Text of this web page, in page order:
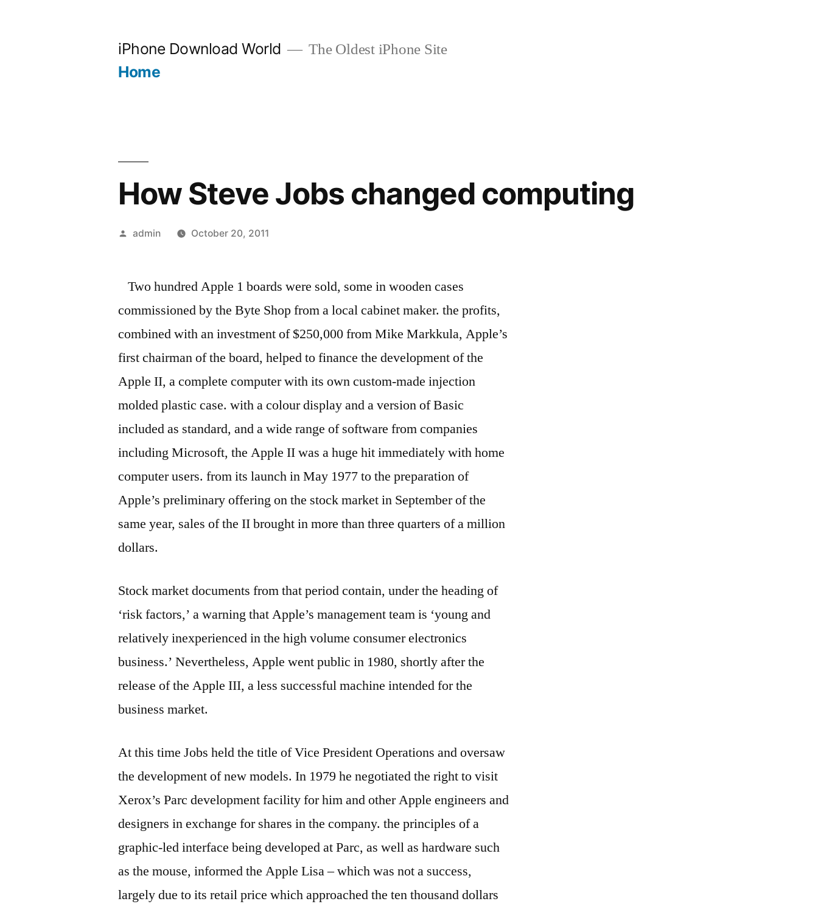
iPhone Download World The Oldest iPhone Site
Home
How Steve Jobs changed computing
Posted
admin October 20, 2011
Two hundred Apple 1 boards were sold, some in wooden cases
commissioned by the Byte Shop from a local cabinet maker. the profits,
combined with an investment of $250,000 from Mike Markkula, Apple’s
first chairman of the board, helped to finance the development of the
Apple II, a complete computer with its own custom-made injection
molded plastic case. with a colour display and a version of Basic
included as standard, and a wide range of software from companies
including Microsoft, the Apple II was a huge hit immediately with home
computer users. from its launch in May 1977 to the preparation of
Apple’s preliminary offering on the stock market in September of the
same year, sales of the II brought in more than three quarters of a million
dollars.
Stock market documents from that period contain, under the heading of
‘risk factors,’ a warning that Apple’s management team is ‘young and
relatively inexperienced in the high volume consumer electronics
business.’ Nevertheless, Apple went public in 1980, shortly after the
release of the Apple III, a less successful machine intended for the
business market.
At this time Jobs held the title of Vice President Operations and oversaw
the development of new models. In 1979 he negotiated the right to visit
Xerox’s Parc development facility for him and other Apple engineers and
designers in exchange for shares in the company. the principles of a
graphic-led interface being developed at Parc, as well as hardware such
as the mouse, informed the Apple Lisa – which was not a success,
largely due to its retail price which approached the ten thousand dollars